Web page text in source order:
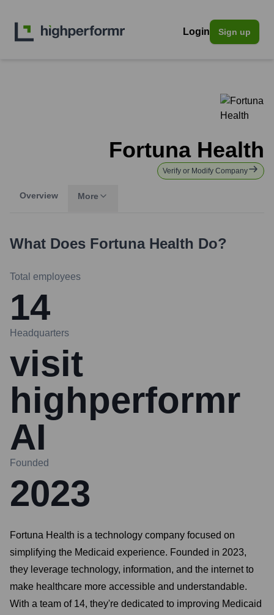
Login Sign up
Fortuna Health
Verify or Modify Company
Overview More
What Does Fortuna Health Do?
Total employees
14
Headquarters
visit
highperformr
AI
Founded
2023
Fortuna Health is a technology company focused on
simplifying the Medicaid experience. Founded in 2023,
they leverage technology, information, and the internet to
make healthcare more accessible and understandable.
With a team of 14, they're dedicated to improving Medicaid